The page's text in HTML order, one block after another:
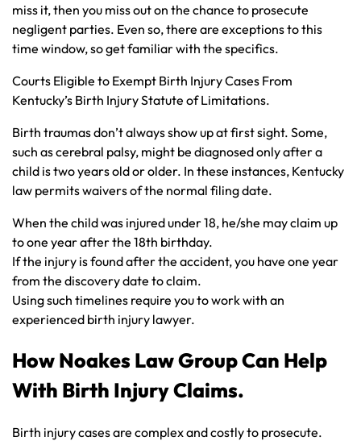
miss it, then you miss out on the chance to prosecute
negligent parties. Even so, there are exceptions to this
time window, so get familiar with the specifics.
Courts Eligible to Exempt Birth Injury Cases From
Kentucky’s Birth Injury Statute of Limitations.
Birth traumas don’t always show up at first sight. Some,
such as cerebral palsy, might be diagnosed only after a
child is two years old or older. In these instances, Kentucky
law permits waivers of the normal filing date.
When the child was injured under 18, he/she may claim up
to one year after the 18th birthday.
If the injury is found after the accident, you have one year
from the discovery date to claim.
Using such timelines require you to work with an
experienced birth injury lawyer.
How Noakes Law Group Can Help
With Birth Injury Claims.
Birth injury cases are complex and costly to prosecute.